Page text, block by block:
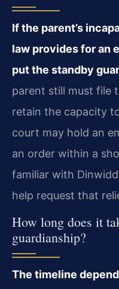
If the parent’s
law provides for an
put the standby
parent still must file
retain the capacity
court may hold an
an order within a
familiar with
help request that
How long does it
guardianship?
The timeline